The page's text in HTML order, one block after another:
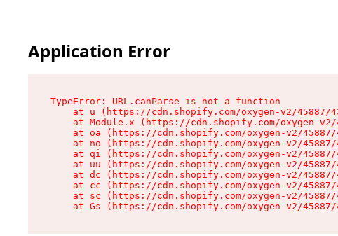
Application Error
TypeError: URL.canParse is not a function
at u (https://cdn.shopify.com/oxygen-v2/
at Module.x (https://cdn.shopify.com/oxygen-
at oa (https://cdn.shopify.com/oxygen-v2/
at no (https://cdn.shopify.com/oxygen-v2/
at qi (https://cdn.shopify.com/oxygen-v2/
at uu (https://cdn.shopify.com/oxygen-v2/
at dc (https://cdn.shopify.com/oxygen-v2/
at cc (https://cdn.shopify.com/oxygen-v2/
at sc (https://cdn.shopify.com/oxygen-v2/
at Gs (https://cdn.shopify.com/oxygen-v2/